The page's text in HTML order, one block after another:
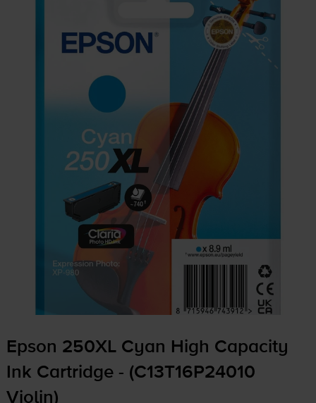
Epson 250XL Cyan High Capacity
Ink Cartridge - (C13T16P24010
Violin)